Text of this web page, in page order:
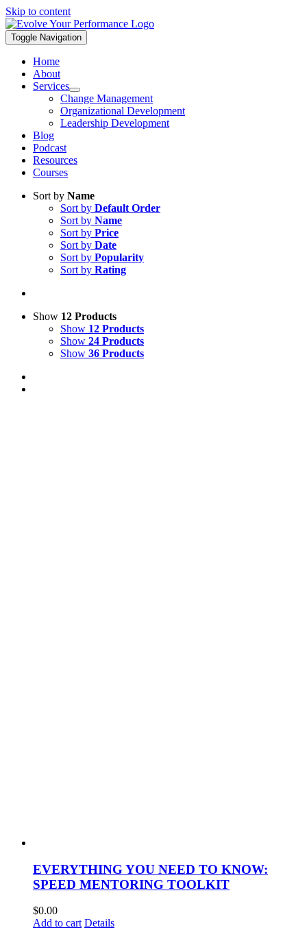
Skip to content
Toggle Navigation
Home
About
Services
Change Management
Organizational Development
Leadership Development
Blog
Podcast
Resources
Courses
Sort by Name
Sort by Default Order
Sort by Name
Sort by Price
Sort by Date
Sort by Popularity
Sort by Rating
Show 12 Products
Show 12 Products
Show 24 Products
Show 36 Products
EVERYTHING YOU NEED TO KNOW:
SPEED MENTORING TOOLKIT
$0.00
Add to cart Details